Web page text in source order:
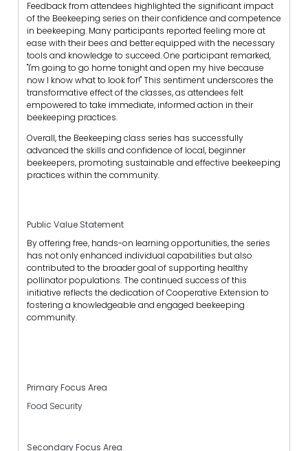
Feedback from attendees highlighted the significant impact
of the Beekeeping series on their confidence and competence
in beekeeping. Many participants reported feeling more at
ease with their bees and better equipped with the necessary
tools and knowledge to succeed. One participant remarked,
"I'm going to go home tonight and open my hive because
now I know what to look for!" This sentiment underscores the
transformative effect of the classes, as attendees felt
empowered to take immediate, informed action in their
beekeeping practices.
Overall, the Beekeeping class series has successfully
advanced the skills and confidence of local, beginner
beekeepers, promoting sustainable and effective beekeeping
practices within the community.
Public Value Statement
By offering free, hands-on learning opportunities, the series
has not only enhanced individual capabilities but also
contributed to the broader goal of supporting healthy
pollinator populations. The continued success of this
initiative reflects the dedication of Cooperative Extension to
fostering a knowledgeable and engaged beekeeping
community.
Primary Focus Area
Food Security
Secondary Focus Area